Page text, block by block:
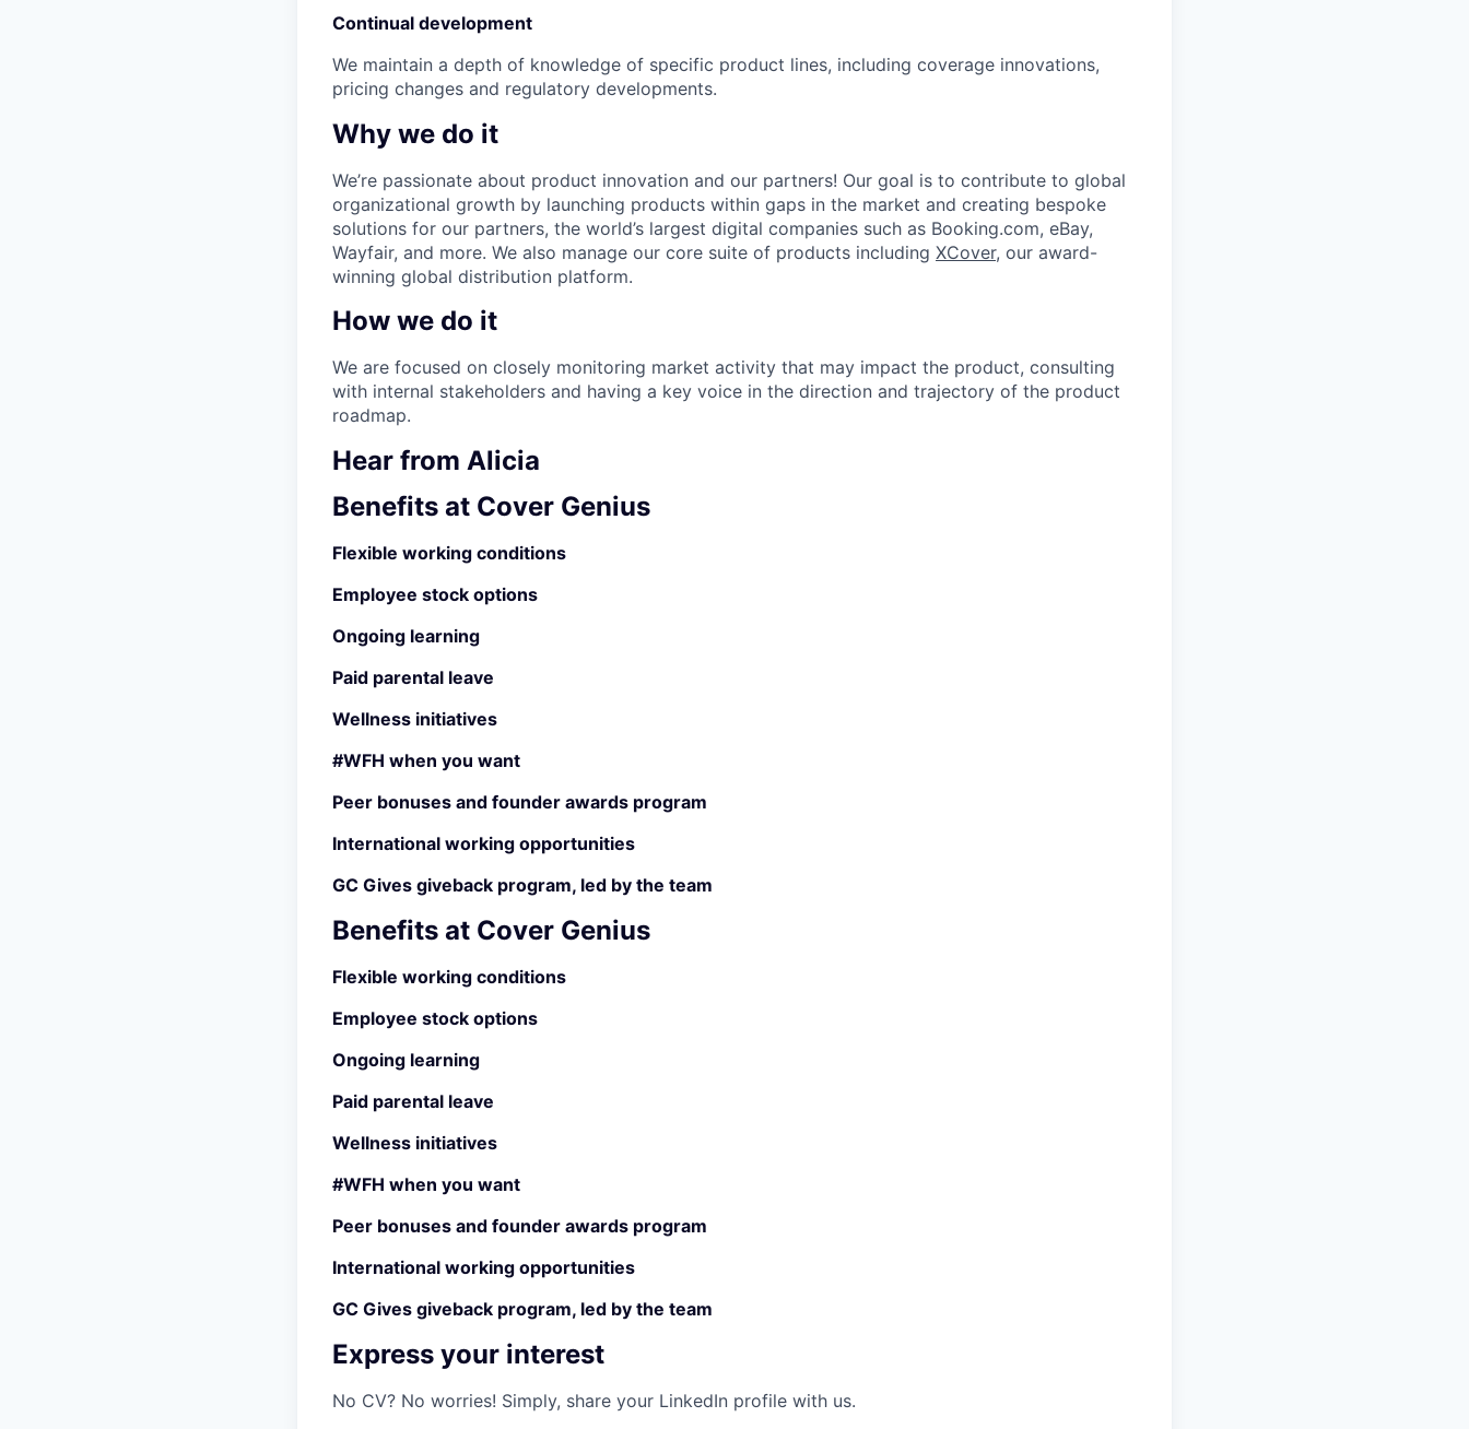
Continual development
We maintain a depth of knowledge of specific product lines, including coverage innovations,
pricing changes and regulatory developments.
Why we do it
We’re passionate about product innovation and our partners! Our goal is to contribute to global
organizational growth by launching products within gaps in the market and creating bespoke
solutions for our partners, the world’s largest digital companies such as Booking.com, eBay,
Wayfair, and more. We also manage our core suite of products including XCover, our award-
winning global distribution platform.
How we do it
We are focused on closely monitoring market activity that may impact the product, consulting
with internal stakeholders and having a key voice in the direction and trajectory of the product
roadmap.
Hear from Alicia
Benefits at Cover Genius
Flexible working conditions
Employee stock options
Ongoing learning
Paid parental leave
Wellness initiatives
#WFH when you want
Peer bonuses and founder awards program
International working opportunities
GC Gives giveback program, led by the team
Benefits at Cover Genius
Flexible working conditions
Employee stock options
Ongoing learning
Paid parental leave
Wellness initiatives
#WFH when you want
Peer bonuses and founder awards program
International working opportunities
GC Gives giveback program, led by the team
Express your interest
No CV? No worries! Simply, share your LinkedIn profile with us.